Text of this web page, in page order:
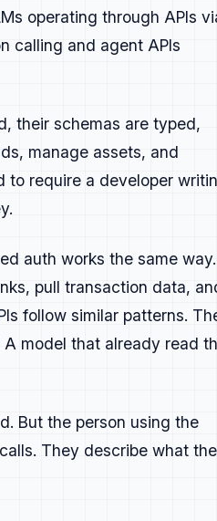
operating through APIs
calling and agent APIs
their schemas are typed,
manage assets, and
to require a developer
auth works the same way.
pull transaction data,
follow similar patterns.
model that already read
But the person using the
They describe what
grounded in experience.
result.
they fit in a developer's
readers who want
to answer specific
Tutorials, guides, and
or advanced use cases